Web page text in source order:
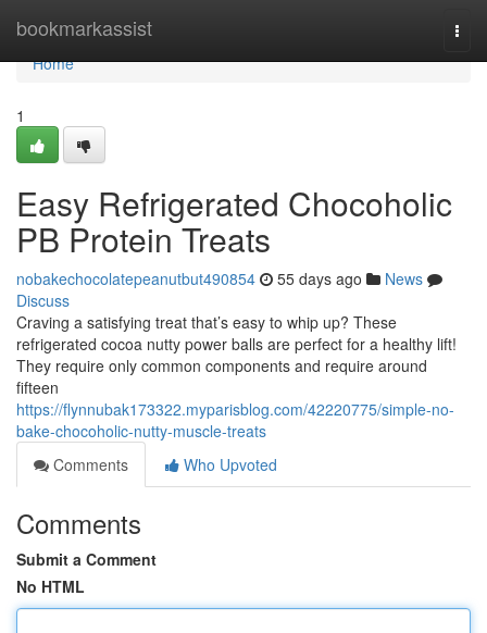
bookmarkassist
Home
Home
1
Easy Refrigerated Chocoholic
PB Protein Treats
nobakechocolatepeanutbut490854 55 days ago
News
Discuss
Craving a satisfying treat that’s easy to whip up? These
refrigerated cocoa nutty power balls are perfect for a healthy lift!
They require only common components and require around
fifteen
https://flynnubak173322.myparisblog.com/42220775/simple-no-
bake-chocoholic-nutty-muscle-treats
Comments
Who Upvoted
Comments
Submit a Comment
No HTML